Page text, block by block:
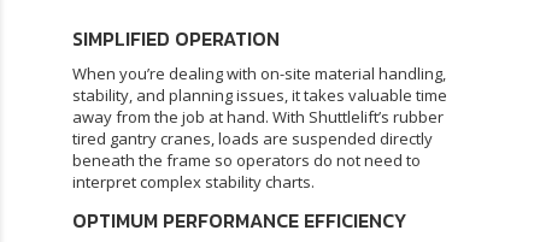
SIMPLIFIED OPERATION
When you’re dealing with on-site material handling,
stability, and planning issues, it takes valuable time
away from the job at hand. With Shuttlelift’s rubber
tired gantry cranes , loads are suspended directly
beneath the frame so operators do not need to
interpret complex stability charts.
OPTIMUM PERFORMANCE EFFICIENCY